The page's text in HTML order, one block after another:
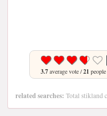
3.7average vote /21
related searches: Total stikland